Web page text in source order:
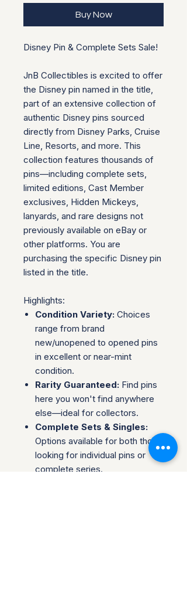
Buy Now
Disney Pin & Complete Sets Sale!
JnB Collectibles is excited to offer
the Disney pin named in the title,
part of an extensive collection of
authentic Disney pins sourced
directly from Disney Parks, Cruise
Line, Resorts, and more. This
collection features thousands of
pins—including complete sets,
limited editions, Cast Member
exclusives, Hidden Mickeys,
lanyards, and rare designs not
previously available on eBay or
other platforms. You are
purchasing the specific Disney pin
listed in the title.
Highlights:
Condition Variety: Choices
range from brand
new/unopened to opened pins
in excellent or near-mint
condition.
Rarity Guaranteed: Find pins
here you won't find anywhere
else—ideal for collectors.
Complete Sets & Singles:
Options available for both those
looking for individual pins or
complete series.